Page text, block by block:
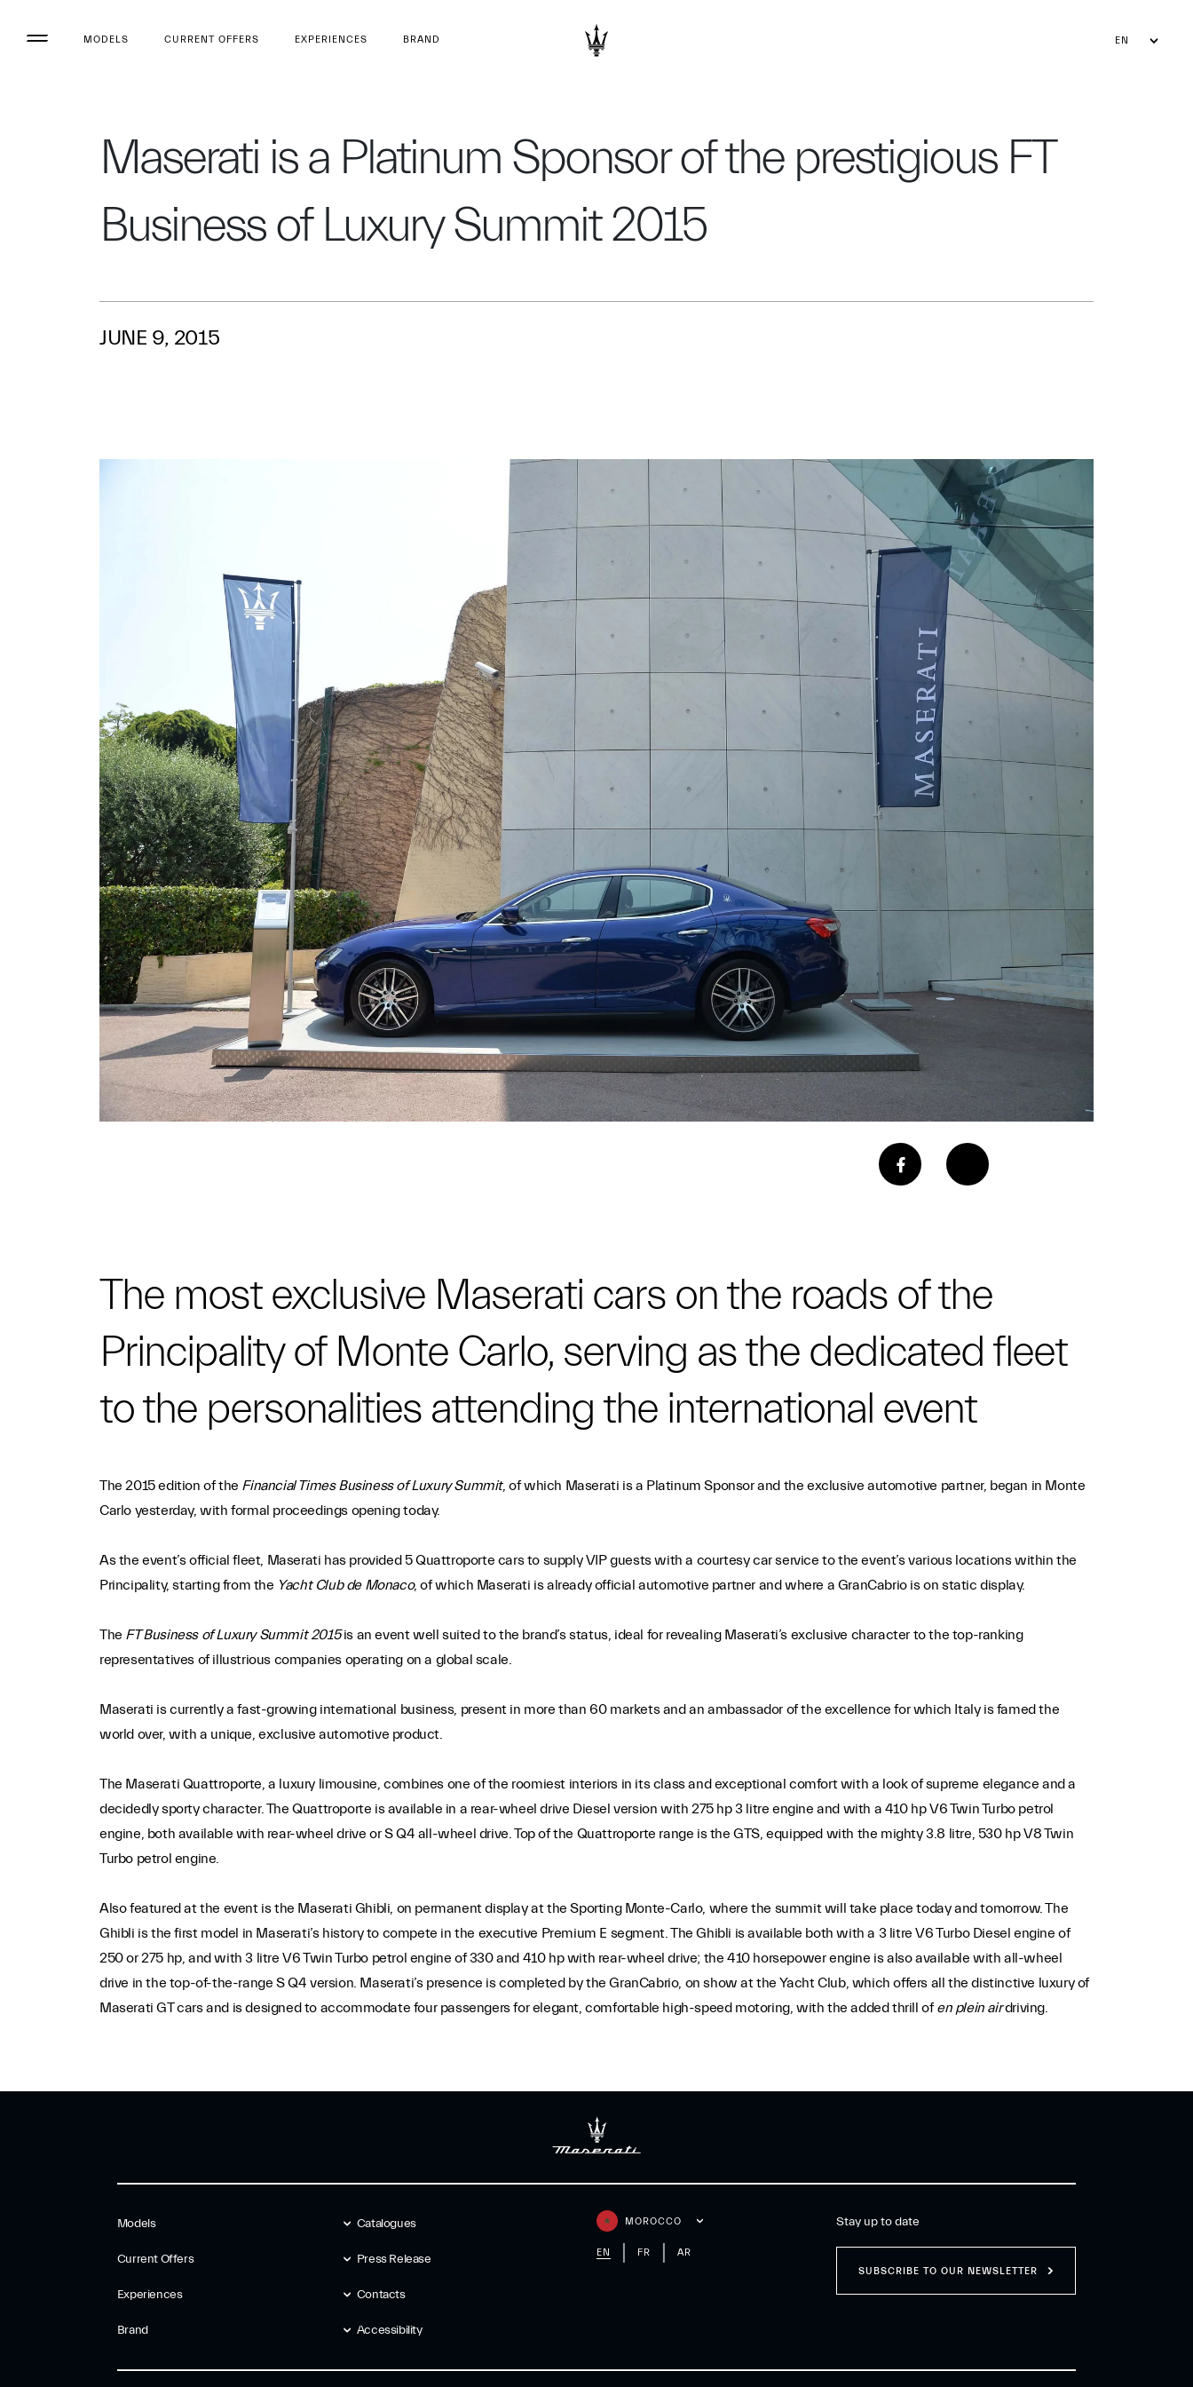
MODELS CURRENT OFFERS EXPERIENCES BRAND
EN
Maserati is a Platinum Sponsor of the prestigious FT
Business of Luxury Summit 2015
JUNE 9, 2015
The most exclusive Maserati cars on the roads of the
Principality of Monte Carlo, serving as the dedicated fleet
to the personalities attending the international event
The 2015 edition of the Financial Times Business of Luxury Summit, of which Maserati is a Platinum Sponsor and the exclusive automotive partner, began in Monte
Carlo yesterday, with formal proceedings opening today.
As the event’s official fleet, Maserati has provided 5 Quattroporte cars to supply VIP guests with a courtesy car service to the event’s various locations within the
Principality, starting from the Yacht Club de Monaco, of which Maserati is already official automotive partner and where a GranCabrio is on static display.
The FT Business of Luxury Summit 2015is an event well suited to the brand’s status, ideal for revealing Maserati’s exclusive character to the top-ranking
representatives of illustrious companies operating on a global scale.
Maserati is currently a fast-growing international business, present in more than 60 markets and an ambassador of the excellence for which Italy is famed the
world over, with a unique, exclusive automotive product.
The Maserati Quattroporte, a luxury limousine, combines one of the roomiest interiors in its class and exceptional comfort with a look of supreme elegance and a
decidedly sporty character. The Quattroporte is available in a rear-wheel drive Diesel version with 275 hp 3 litre engine and with a 410 hp V6 Twin Turbo petrol
engine, both available with rear-wheel drive or S Q4 all-wheel drive. Top of the Quattroporte range is the GTS, equipped with the mighty 3.8 litre, 530 hp V8 Twin
Turbo petrol engine.
Also featured at the event is the Maserati Ghibli, on permanent display at the Sporting Monte-Carlo, where the summit will take place today and tomorrow. The
Ghibli is the first model in Maserati’s history to compete in the executive Premium E segment. The Ghibli is available both with a 3 litre V6 Turbo Diesel engine of
250 or 275 hp, and with 3 litre V6 Twin Turbo petrol engine of 330 and 410 hp with rear-wheel drive; the 410 horsepower engine is also available with all-wheel
drive in the top-of-the-range S Q4 version. Maserati’s presence is completed by the GranCabrio, on show at the Yacht Club, which offers all the distinctive luxury of
Maserati GT cars and is designed to accommodate four passengers for elegant, comfortable high-speed motoring, with the added thrill ofen plein airdriving.
Models
Current Offers
Experiences
Brand
Catalogues
Press Release
Contacts
Accessibility
MOROCCO
EN FR AR
Stay up to date
SUBSCRIBE TO OUR NEWSLETTER